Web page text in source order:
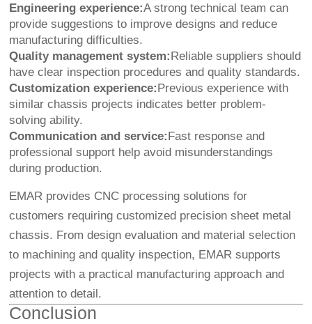
Engineering experience:A strong technical team can
provide suggestions to improve designs and reduce
manufacturing difficulties.
Quality management system: Reliable suppliers should
have clear inspection procedures and quality standards.
Customization experience: Previous experience with
similar chassis projects indicates better problem-
solving ability.
Communication and service: Fast response and
professional support help avoid misunderstandings
during production.
EMAR provides CNC processing solutions for
customers requiring customized precision sheet metal
chassis. From design evaluation and material selection
to machining and quality inspection, EMAR supports
projects with a practical manufacturing approach and
attention to detail.
Conclusion